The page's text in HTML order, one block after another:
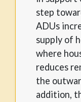
step
ADUs
supply of
where
reduces
the
addition,